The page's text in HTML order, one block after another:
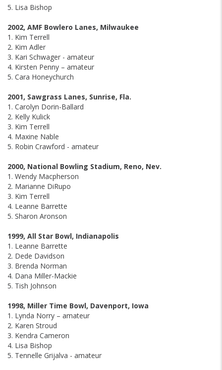
5. Lisa Bishop
2002, AMF Bowlero Lanes, Milwaukee
1. Kim Terrell
2. Kim Adler
3. Kari Schwager - amateur
4. Kirsten Penny – amateur
5. Cara Honeychurch
2001, Sawgrass Lanes, Sunrise, Fla.
1. Carolyn Dorin-Ballard
2. Kelly Kulick
3. Kim Terrell
4. Maxine Nable
5. Robin Crawford - amateur
2000, National Bowling Stadium, Reno, Nev.
1. Wendy Macpherson
2. Marianne DiRupo
3. Kim Terrell
4. Leanne Barrette
5. Sharon Aronson
1999, All Star Bowl, Indianapolis
1. Leanne Barrette
2. Dede Davidson
3. Brenda Norman
4. Dana Miller-Mackie
5. Tish Johnson
1998, Miller Time Bowl, Davenport, Iowa
1. Lynda Norry – amateur
2. Karen Stroud
3. Kendra Cameron
4. Lisa Bishop
5. Tennelle Grijalva - amateur